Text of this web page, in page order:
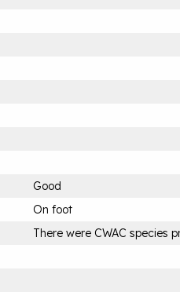
Good
On foot
There were CWAC species